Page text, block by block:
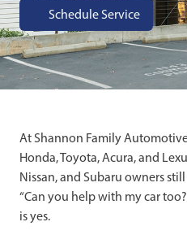
Schedule Service
At Shannon Family
Honda, Toyota, Acura, and
Nissan, and Subaru owners
“Can you help with my car
is yes.